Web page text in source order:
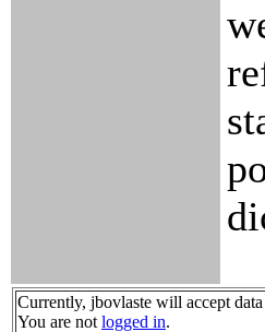
Currently, jbovlaste will accept
You are not logged in.